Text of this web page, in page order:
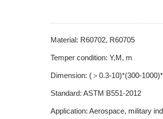
Material: R60702, R60705
Temper condition: Y,M, m
Dimension: (＞0.3-10)*(300-
Standard: ASTM B551-2012
Application: Aerospace, military